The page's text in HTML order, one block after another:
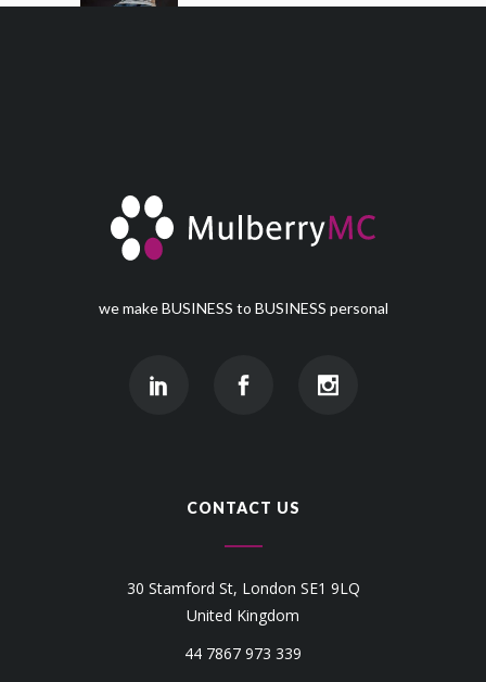
we make BUSINESS to BUSINESS personal
CONTACT US
30 Stamford St, London SE1 9LQ
United Kingdom
44 7867 973 339